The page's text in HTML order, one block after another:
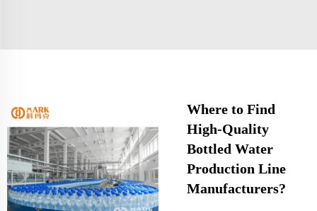
Where to Find
High-Quality
Bottled Water
Production Line
Manufacturers?